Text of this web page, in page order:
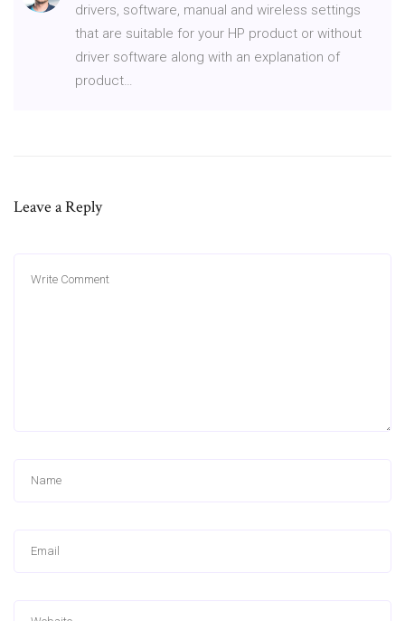
drivers, software, manual and wireless settings
that are suitable for your HP product or without
driver software along with an explanation of
product…
Leave a Reply